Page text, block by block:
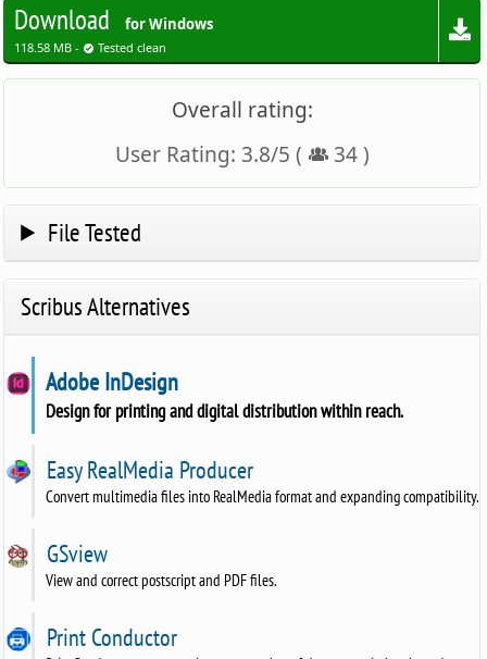
Download for Windows
118.58 MB - Tested clean
Overall rating:
User Rating: 3.8/5 ( 34)
File Tested
Scribus Alternatives
Adobe InDesign
Design for printing and digital distribution within reach.
Easy RealMedia Producer
Convert multimedia files into RealMedia format and expanding compatibility.
GSview
View and correct postscript and PDF files.
Print Conductor